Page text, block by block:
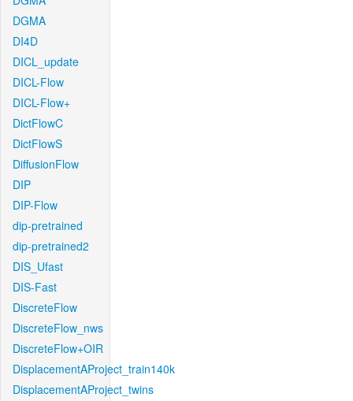
DGMA
DI4D
DICL_update
DICL-Flow
DICL-Flow+
DictFlowC
DictFlowS
DiffusionFlow
DIP
DIP-Flow
dip-pretrained
dip-pretrained2
DIS_Ufast
DIS-Fast
DiscreteFlow
DiscreteFlow_nws
DiscreteFlow+OIR
DisplacementAProject_train140k
DisplacementAProject_twins